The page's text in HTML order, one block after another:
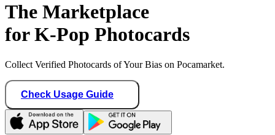
The Marketplace
for K-Pop Photocards
Collect Verified Photocards of Your Bias on Pocamarket.
Check Usage Guide